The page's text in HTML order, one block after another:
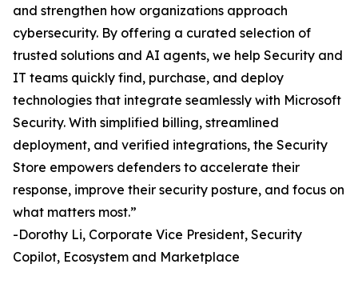
and strengthen how organizations approach
cybersecurity. By offering a curated selection of
trusted solutions and AI agents, we help Security and
IT teams quickly find, purchase, and deploy
technologies that integrate seamlessly with Microsoft
Security. With simplified billing, streamlined
deployment, and verified integrations, the Security
Store empowers defenders to accelerate their
response, improve their security posture, and focus on
what matters most.”
-Dorothy Li, Corporate Vice President, Security
Copilot, Ecosystem and Marketplace